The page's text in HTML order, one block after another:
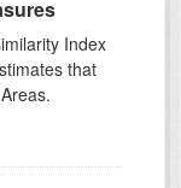
Index
that